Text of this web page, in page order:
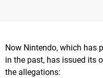
Now Nintendo, which has
in the past, has issued its
the allegations: